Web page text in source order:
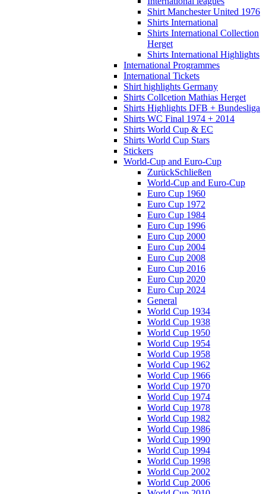
Shirt Manchester United 1976
Shirts International
Shirts International Collection
Herget
Shirts International Highlights
International Programmes
International Tickets
Shirt highlights Germany
Shirts Collcetion Mathias Herget
Shirts Highlights DFB + Bundesliga
Shirts WC Final 1974 + 2014
Shirts World Cup & EC
Shirts World Cup Stars
Stickers
World-Cup and Euro-Cup
ZurückSchließen
World-Cup and Euro-Cup
Euro Cup 1960
Euro Cup 1972
Euro Cup 1984
Euro Cup 1996
Euro Cup 2000
Euro Cup 2004
Euro Cup 2008
Euro Cup 2016
Euro Cup 2020
Euro Cup 2024
General
World Cup 1934
World Cup 1938
World Cup 1950
World Cup 1954
World Cup 1958
World Cup 1962
World Cup 1966
World Cup 1970
World Cup 1974
World Cup 1978
World Cup 1982
World Cup 1986
World Cup 1990
World Cup 1994
World Cup 1998
World Cup 2002
World Cup 2006